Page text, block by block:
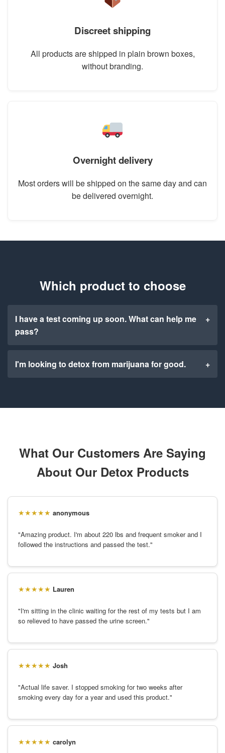
Discreet shipping
All products are shipped in plain brown boxes,
without branding.
Overnight delivery
Most orders will be shipped on the same day and can
be delivered overnight.
Which product to choose
I have a test coming up soon. What can help me
pass?
+
I'm looking to detox from marijuana for good. +
What Our Customers Are Saying
About Our Detox Products
anonymous
"Amazing product. I'm about 220 lbs and frequent smoker and I
followed the instructions and passed the test."
Lauren
"I'm sitting in the clinic waiting for the rest of my tests but I am
so relieved to have passed the urine screen."
Josh
"Actual life saver. I stopped smoking for two weeks after
smoking every day for a year and used this product."
carolyn